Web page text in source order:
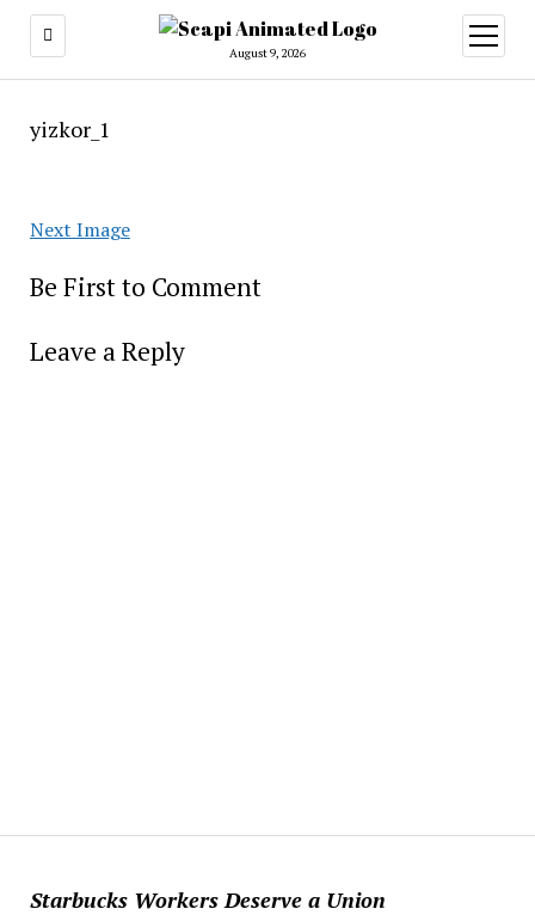
August 9, 2026
open
menu
Starbucks Workers Deserve a Union
yizkor_1
Next Image
Be First to Comment
Leave a Reply